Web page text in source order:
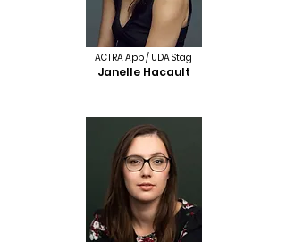
ACTRA App / UDA Stag
Janelle Hacault